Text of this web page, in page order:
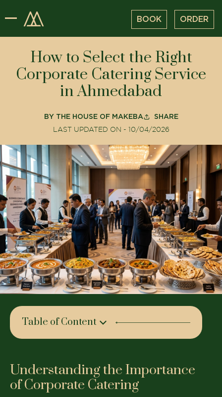
BOOK ORDER
How to Select the Right
Corporate Catering Service
in Ahmedabad
BY THE HOUSE OF MAKEBA SHARE
LAST UPDATED ON - 10/04/2026
Table of Content
Key Factors to Consider When
Choosing a Corporate Caterer
Understanding the Importance
of Corporate Catering